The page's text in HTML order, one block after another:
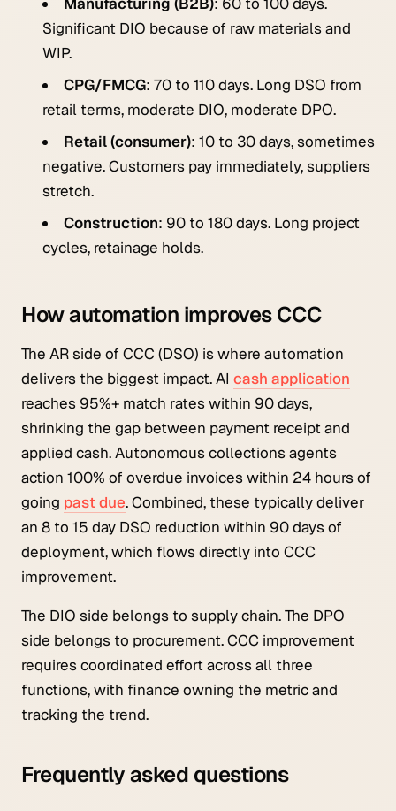
Significant DIO because of raw materials and
WIP.
CPG/FMCG: 70 to 110 days. Long DSO from
retail terms, moderate DIO, moderate DPO.
Retail (consumer): 10 to 30 days, sometimes
negative. Customers pay immediately, suppliers
stretch.
Construction: 90 to 180 days. Long project
cycles, retainage holds.
How automation improves CCC
The AR side of CCC (DSO) is where automation
delivers the biggest impact. AI cash application
reaches 95%+ match rates within 90 days,
shrinking the gap between payment receipt and
applied cash. Autonomous collections agents
action 100% of overdue invoices within 24 hours of
going past due. Combined, these typically deliver
an 8 to 15 day DSO reduction within 90 days of
deployment, which flows directly into CCC
improvement.
The DIO side belongs to supply chain. The DPO
side belongs to procurement. CCC improvement
requires coordinated effort across all three
functions, with finance owning the metric and
tracking the trend.
Frequently asked questions